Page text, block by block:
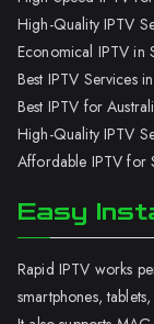
High-Quality IPTV
Economical IPTV in
Best IPTV Services
Best IPTV for
High-Quality IPTV
Affordable IPTV for
Easy
Rapid IPTV works
smartphones,